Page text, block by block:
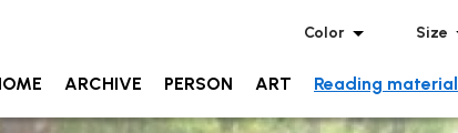
ARCHIVE PERSON ART Reading material
Color Size